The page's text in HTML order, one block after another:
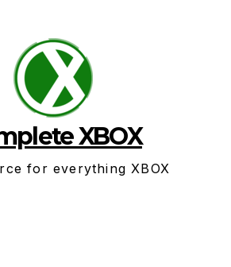
XBOX
for everything XBOX